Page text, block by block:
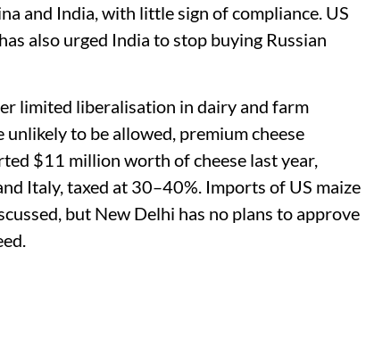
and India, with little sign of compliance. US
also urged India to stop buying Russian
limited liberalisation in dairy and farm
to be allowed, premium cheese
$11 million worth of cheese last year,
Italy, taxed at 30–40%. Imports of US maize
but New Delhi has no plans to approve